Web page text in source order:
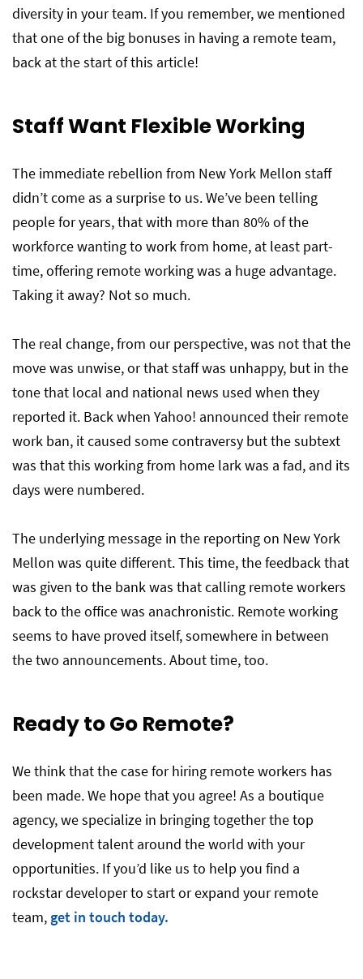
diversity in your team. If you remember, we mentioned
that one of the big bonuses in having a remote team,
back at the start of this article!
Staff Want Flexible Working
The immediate rebellion from New York Mellon staff
didn’t come as a surprise to us. We’ve been telling
people for years, that with more than 80% of the
workforce wanting to work from home, at least part-
time, offering remote working was a huge advantage.
Taking it away? Not so much.
The real change, from our perspective, was not that the
move was unwise, or that staff was unhappy, but in the
tone that local and national news used when they
reported it. Back when Yahoo! announced their remote
work ban, it caused some contraversy but the subtext
was that this working from home lark was a fad, and its
days were numbered.
The underlying message in the reporting on New York
Mellon was quite different. This time, the feedback that
was given to the bank was that calling remote workers
back to the office was anachronistic. Remote working
seems to have proved itself, somewhere in between
the two announcements. About time, too.
Ready to Go Remote?
We think that the case for hiring remote workers has
been made. We hope that you agree! As a boutique
agency, we specialize in bringing together the top
development talent around the world with your
opportunities. If you’d like us to help you find a
rockstar developer to start or expand your remote
team, get in touch today.